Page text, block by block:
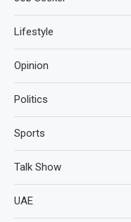
Lifestyle
Opinion
Politics
Sports
Talk Show
UAE